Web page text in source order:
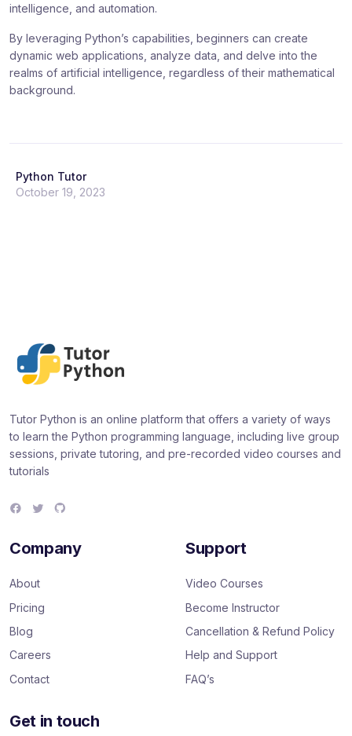
intelligence, and automation.
By leveraging Python’s capabilities, beginners can create
dynamic web applications, analyze data, and delve into the
realms of artificial intelligence, regardless of their mathematical
background.
Python Tutor
October 19, 2023
Tutor Python is an online platform that offers a variety of ways
to learn the Python programming language, including live group
sessions, private tutoring, and pre-recorded video courses and
tutorials
e
b
o
t
t
H
u
Company
About
Pricing
Blog
Careers
Contact
Support
Video Courses
Become Instructor
Cancellation & Refund Policy
Help and Support
FAQ’s
Get in touch